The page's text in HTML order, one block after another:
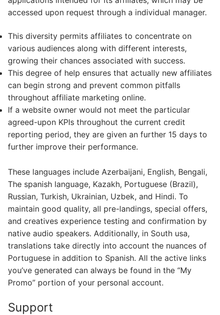
accessed upon request through a individual manager.
This diversity permits affiliates to concentrate on
various audiences along with different interests,
growing their chances associated with success.
This degree of help ensures that actually new affiliates
can begin strong and prevent common pitfalls
throughout affiliate marketing online.
If a website owner would not meet the particular
agreed-upon KPIs throughout the current credit
reporting period, they are given an further 15 days to
further improve their performance.
These languages include Azerbaijani, English, Bengali,
The spanish language, Kazakh, Portuguese (Brazil),
Russian, Turkish, Ukrainian, Uzbek, and Hindi. To
maintain good quality, all pre-landings, special offers,
and creatives experience testing and confirmation by
native audio speakers. Additionally, in South usa,
translations take directly into account the nuances of
Portuguese in addition to Spanish. All the active links
you’ve generated can always be found in the “My
Promo” portion of your personal account.
Support